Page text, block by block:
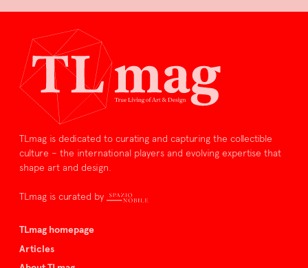
TLmag is dedicated to curating and capturing the collectible
culture – the international players and evolving expertise that
shape art and design.
TLmag is curated by
TLmag homepage
Articles